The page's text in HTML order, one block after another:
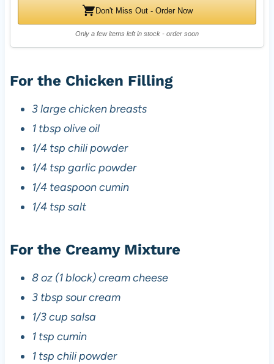
Don't Miss Out - Order Now
Only a few items left in stock - order soon
For the Chicken Filling
3 large chicken breasts
1 tbsp olive oil
1/4 tsp chili powder
1/4 tsp garlic powder
1/4 teaspoon cumin
1/4 tsp salt
For the Creamy Mixture
8 oz (1 block) cream cheese
3 tbsp sour cream
1/3 cup salsa
1 tsp cumin
1 tsp chili powder